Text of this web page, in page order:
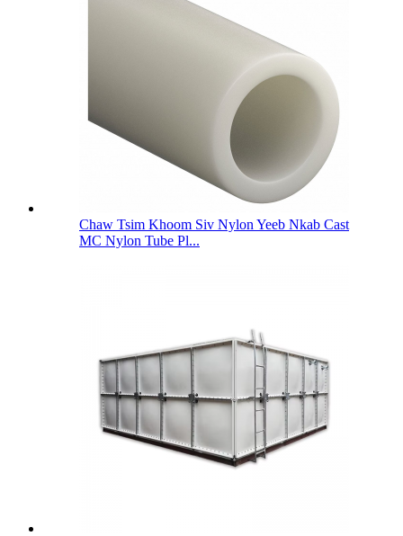
Chaw Tsim Khoom Siv Nylon Yeeb Nkab Cast
MC Nylon Tube Pl...